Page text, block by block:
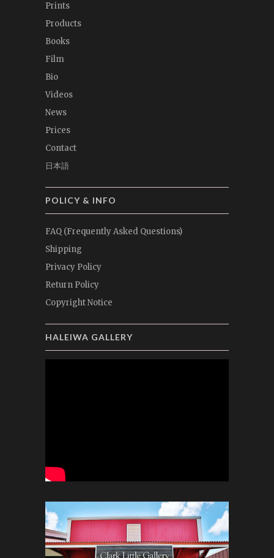
Prints
Products
Books
Film
Bio
Videos
News
Prices
Contact
日本語
POLICY & INFO
FAQ (Frequently Asked Questions)
Shipping
Privacy Policy
Return Policy
Copyright Notice
HALEIWA GALLERY